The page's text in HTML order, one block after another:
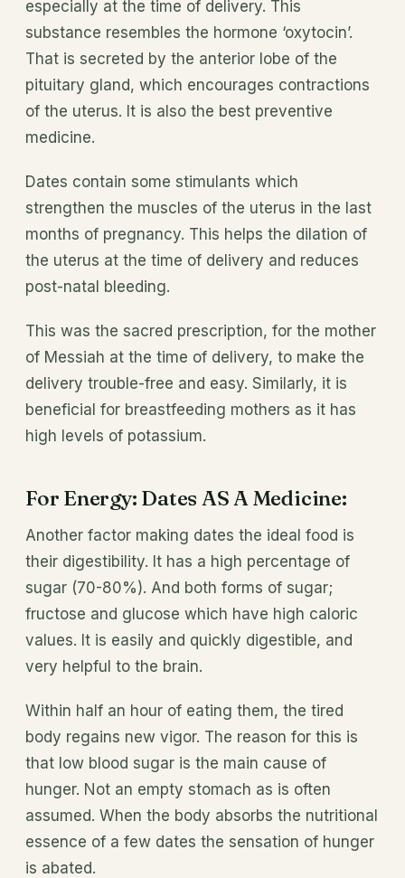
especially at the time of delivery. This
substance resembles the hormone ‘oxytocin’.
That is secreted by the anterior lobe of the
pituitary gland, which encourages contractions
of the uterus. It is also the best preventive
medicine.
Dates contain some stimulants which
strengthen the muscles of the uterus in the last
months of pregnancy. This helps the dilation of
the uterus at the time of delivery and reduces
post-natal bleeding.
This was the sacred prescription, for the mother
of Messiah at the time of delivery, to make the
delivery trouble-free and easy. Similarly, it is
beneficial for breastfeeding mothers as it has
high levels of potassium.
For Energy: Dates AS A Medicine:
Another factor making dates the ideal food is
their digestibility. It has a high percentage of
sugar (70-80%). And both forms of sugar;
fructose and glucose which have high caloric
values. It is easily and quickly digestible, and
very helpful to the brain.
Within half an hour of eating them, the tired
body regains new vigor. The reason for this is
that low blood sugar is the main cause of
hunger. Not an empty stomach as is often
assumed. When the body absorbs the nutritional
essence of a few dates the sensation of hunger
is abated.